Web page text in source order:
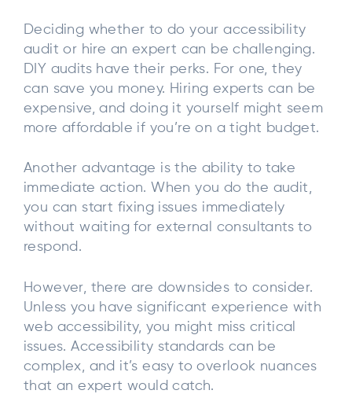
Deciding whether to do your accessibility
audit or hire an expert can be challenging.
DIY audits have their perks. For one, they
can save you money. Hiring experts can be
expensive, and doing it yourself might seem
more affordable if you’re on a tight budget.
Another advantage is the ability to take
immediate action. When you do the audit,
you can start fixing issues immediately
without waiting for external consultants to
respond.
However, there are downsides to consider.
Unless you have significant experience with
web accessibility, you might miss critical
issues. Accessibility standards can be
complex, and it’s easy to overlook nuances
that an expert would catch.